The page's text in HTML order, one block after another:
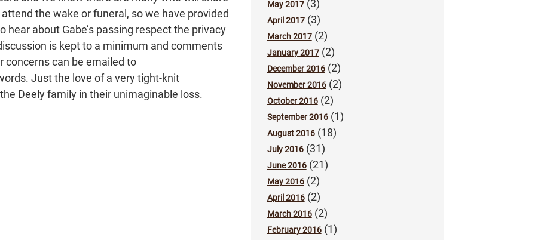
the wake or funeral, so we have provided
about Gabe’s passing respect the privacy
is kept to a minimum and comments
concerns can be emailed to
Just the love of a very tight-knit
Deely family in their unimaginable loss.
May 2017(3)
April 2017(3)
March 2017(2)
January 2017(2)
December 2016(2)
November 2016(2)
October 2016(2)
September 2016(1)
August 2016(18)
July 2016(31)
June 2016(21)
May 2016(2)
April 2016(2)
March 2016(2)
February 2016(1)